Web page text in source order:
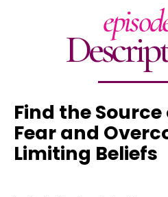
Find the Source
Fear and
Limiting Beliefs